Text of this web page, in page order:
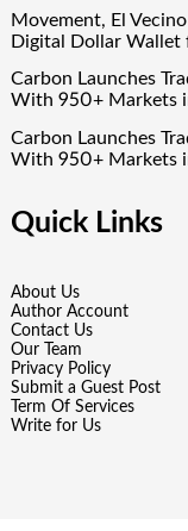
Movement, El
Digital Dollar Wallet
Carbon Launches
With 950+ Markets
Carbon Launches
With 950+ Markets
Quick Links
About Us
Author Account
Contact Us
Our Team
Privacy Policy
Submit a Guest Post
Term Of Services
Write for Us